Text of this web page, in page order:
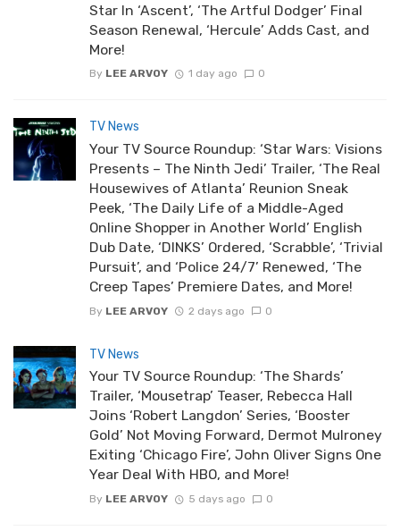
Star In ‘Ascent’, ‘The Artful Dodger’ Final
Season Renewal, ‘Hercule’ Adds Cast, and
More!
By LEE ARVOY 1 day ago 0
TV News
Your TV Source Roundup: ‘Star Wars: Visions
Presents – The Ninth Jedi’ Trailer, ‘The Real
Housewives of Atlanta’ Reunion Sneak
Peek, ‘The Daily Life of a Middle-Aged
Online Shopper in Another World’ English
Dub Date, ‘DINKS’ Ordered, ‘Scrabble’, ‘Trivial
Pursuit’, and ‘Police 24/7’ Renewed, ‘The
Creep Tapes’ Premiere Dates, and More!
By LEE ARVOY 2 days ago 0
TV News
Your TV Source Roundup: ‘The Shards’
Trailer, ‘Mousetrap’ Teaser, Rebecca Hall
Joins ‘Robert Langdon’ Series, ‘Booster
Gold’ Not Moving Forward, Dermot Mulroney
Exiting ‘Chicago Fire’, John Oliver Signs One
Year Deal With HBO, and More!
By LEE ARVOY 5 days ago 0